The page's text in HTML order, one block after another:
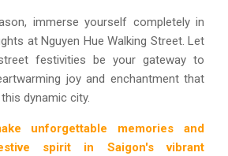
immerse yourself completely in
at Nguyen Hue Walking Street. Let
festivities be your gateway to
joy and enchantment that
dynamic city.
unforgettable memories and
spirit in Saigon's vibrant